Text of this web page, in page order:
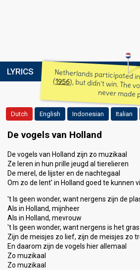
LYRICS Netherlands participated
(1956), but didn't win. The
never made
Dutch English Indonesian Italian
De vogels van Holland
De vogels van Holland zijn zo muzikaal
Ze leren in hun prille jeugd al tierelieren
De merel, de lijster en de nachtegaal
Om zo de lent' in Holland goed te kunnen
't Is geen wonder, want nergens zijn de
Als in Holland, mijnheer
Als in Holland, mevrouw
't Is geen wonder, want nergens is het
Zijn de meisjes zo lief, zijn de meisjes zo
En daarom zijn de vogels hier allemaal
Zo muzikaal
Zo muzikaal